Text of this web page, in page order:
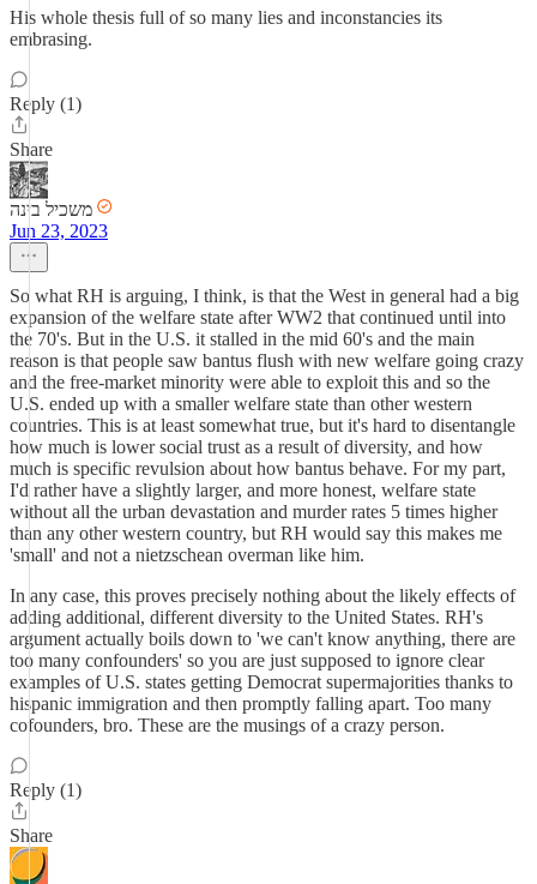
His whole thesis full of so many lies and inconstancies its
embrasing.
Reply (1)
Share
משכיל בינה
Jun 23, 2023
So what RH is arguing, I think, is that the West in general had a big
expansion of the welfare state after WW2 that continued until into
the 70's. But in the U.S. it stalled in the mid 60's and the main
reason is that people saw bantus flush with new welfare going crazy
and the free-market minority were able to exploit this and so the
U.S. ended up with a smaller welfare state than other western
countries. This is at least somewhat true, but it's hard to disentangle
how much is lower social trust as a result of diversity, and how
much is specific revulsion about how bantus behave. For my part,
I'd rather have a slightly larger, and more honest, welfare state
without all the urban devastation and murder rates 5 times higher
than any other western country, but RH would say this makes me
'small' and not a nietzschean overman like him.
In any case, this proves precisely nothing about the likely effects of
adding additional, different diversity to the United States. RH's
argument actually boils down to 'we can't know anything, there are
too many confounders' so you are just supposed to ignore clear
examples of U.S. states getting Democrat supermajorities thanks to
hispanic immigration and then promptly falling apart. Too many
cofounders, bro. These are the musings of a crazy person.
Reply (1)
Share